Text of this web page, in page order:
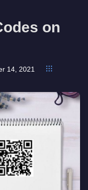
on
14, 2021